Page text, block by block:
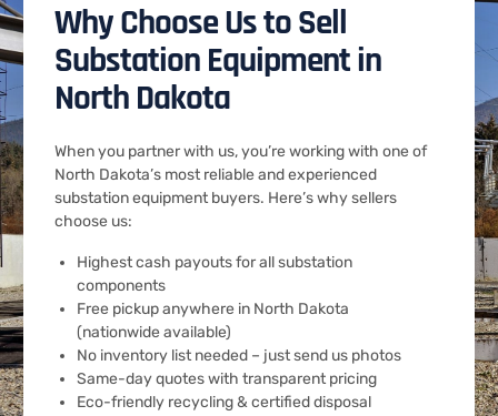
Why Choose Us to Sell
Substation Equipment in
North Dakota
When you partner with us, you’re working with one of
North Dakota’s most reliable and experienced
substation equipment buyers. Here’s why sellers
choose us:
Highest cash payouts for all substation
components
Free pickup anywhere in North Dakota
(nationwide available)
No inventory list needed – just send us photos
Same-day quotes with transparent pricing
Eco-friendly recycling & certified disposal